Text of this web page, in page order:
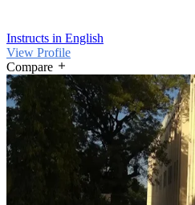
Instructs in English
View Profile
Compare